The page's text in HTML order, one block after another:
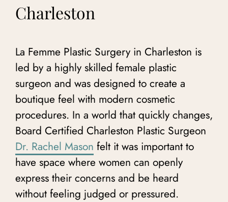
Charleston
La Femme Plastic Surgery in Charleston is
led by a highly skilled female plastic
surgeon and was designed to create a
boutique feel with modern cosmetic
procedures. In a world that quickly changes,
Board Certified Charleston Plastic Surgeon
Dr. Rachel Mason felt it was important to
have space where women can openly
express their concerns and be heard
without feeling judged or pressured.